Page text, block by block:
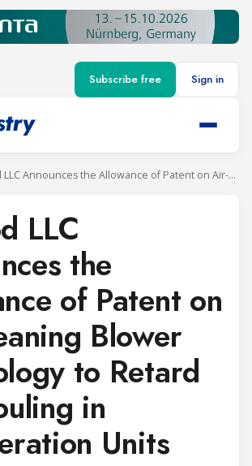
Subscribe free Sign in
CoilPod LLC Announces the Allowance of Patent on Air-Cleaning Blower Technology to Retard Coil Fouling in Refrigeration Units
LLC
the
of Patent on
Blower
to Retard
in
Units